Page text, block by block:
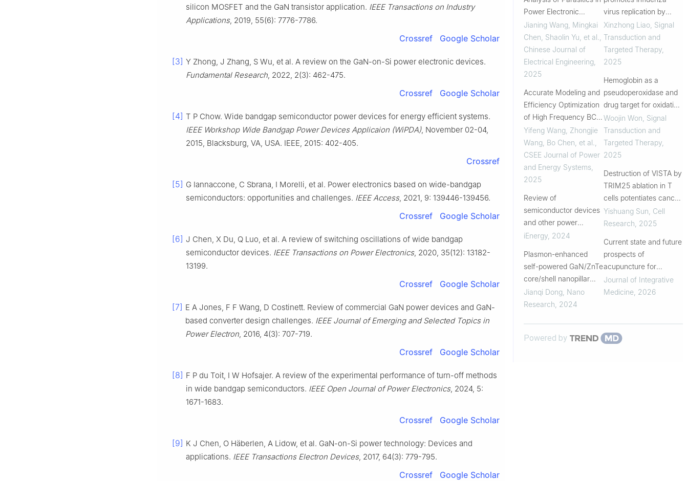
silicon MOSFET and the GaN transistor application. IEEE Transactions on Industry
Applications, 2019, 55(6): 7776-7786.
Crossref Google Scholar
[3] Y Zhong, J Zhang, S Wu, et al. A review on the GaN-on-Si power electronic devices.
Fundamental Research, 2022, 2(3): 462-475.
Crossref Google Scholar
[4] T P Chow. Wide bandgap semiconductor power devices for energy efficient systems.
IEEE Workshop Wide Bandgap Power Devices Applicaion (WiPDA), November 02-04,
2015, Blacksburg, VA, USA. IEEE, 2015: 402-405.
Crossref
[5] G Iannaccone, C Sbrana, I Morelli, et al. Power electronics based on wide-bandgap
semiconductors: opportunities and challenges. IEEE Access, 2021, 9: 139446-139456.
Crossref Google Scholar
[6] J Chen, X Du, Q Luo, et al. A review of switching oscillations of wide bandgap
semiconductor devices. IEEE Transactions on Power Electronics, 2020, 35(12): 13182-
13199.
Crossref Google Scholar
[7] E A Jones, F F Wang, D Costinett. Review of commercial GaN power devices and GaN-
based converter design challenges. IEEE Journal of Emerging and Selected Topics in
Power Electron, 2016, 4(3): 707-719.
Crossref Google Scholar
[8] F P du Toit, I W Hofsajer. A review of the experimental performance of turn-off methods
in wide bandgap semiconductors. IEEE Open Journal of Power Electronics, 2024, 5:
1671-1683.
Crossref Google Scholar
[9] K J Chen, O Häberlen, A Lidow, et al. GaN-on-Si power technology: Devices and
applications. IEEE Transactions Electron Devices, 2017, 64(3): 779-795.
Crossref Google Scholar
Power Electronic
Converters
Jianing Wang, Mingkai
Chen, Shaolin Yu, et al.
Chinese Journal of
Electrical Engineering
2025
Accurate Modeling and
Efficiency Optimization
of High Frequency BCM
Mode Boost Converter
Based on GaN Devices
Yifeng Wang, Zhongjie
Wang, Bo Chen, et al.
CSEE Journal of Power
and Energy Systems
2025
Review of
semiconductor devices
and other power
electronics components
temperature
iEnergy 2024
Plasmon-enhanced
self-powered GaN/ZnTe
core/shell nanopillar
array photodetector
Jianqi Dong Nano
Research 2024
virus replication by
inhibiting proteosome-
dependent degradation
of hemagglutinin
Xinzhong Liao, Signal
Transduction and
Targeted Therapy,
2025
Hemoglobin as a
pseudoperoxidase and
drug target for oxidative
stress-related diseases
Woojin Won Signal
Transduction and
Targeted Therapy,
2025
Destruction of VISTA by
TRIM25 ablation in T
cells potentiates cancer
immunotherapy
Yishuang Sun Cell
Research 2025
Current state and future
prospects of
acupuncture for
insomnia: From central
mechanisms to
Journal of Integrative
Medicine, 2026
Powered by